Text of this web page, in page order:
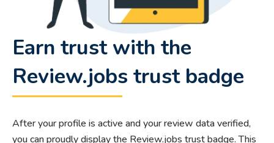
Earn trust with the
Review.jobs trust badge
After your profile is active and your review data verified,
you can proudly display the Review.jobs trust badge. This